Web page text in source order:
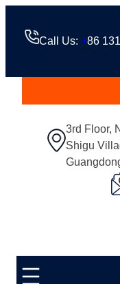
Call Us: +86
3rd Floor,
Shigu